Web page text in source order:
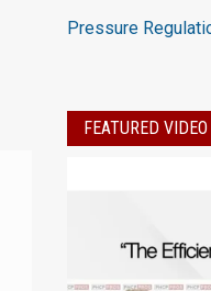
Pressure
FEATURED VIDEO